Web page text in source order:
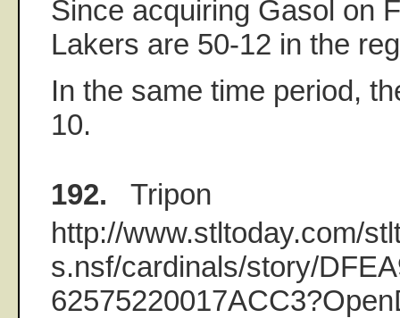
Since acquiring Gasol on
Lakers are 50-12 in the
In the same time period,
10.
192. Tripon
http://www.stltoday.com/
s.nsf/cardinals/story/